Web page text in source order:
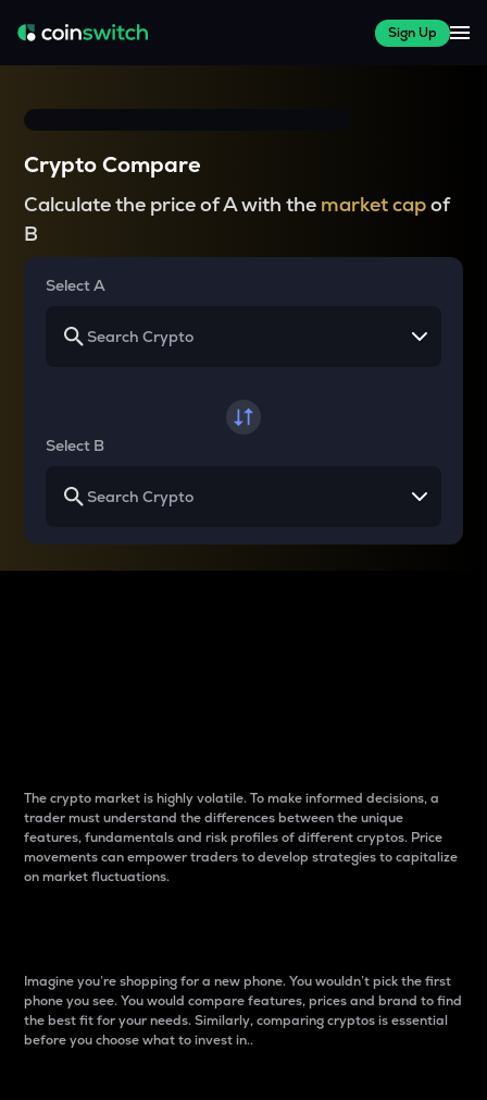
Sign Up
Crypto Compare
Calculate the price of A with the market capof
B
Select A
Select B
The crypto market is highly volatile. To make informed decisions, a
trader must understand the differences between the unique
features, fundamentals and risk profiles of different cryptos. Price
movements can empower traders to develop strategies to capitalize
on market fluctuations.
Imagine you’re shopping for a new phone. You wouldn’t pick the first
phone you see. You would compare features, prices and brand to find
the best fit for your needs. Similarly, comparing cryptos is essential
before you choose what to invest in..